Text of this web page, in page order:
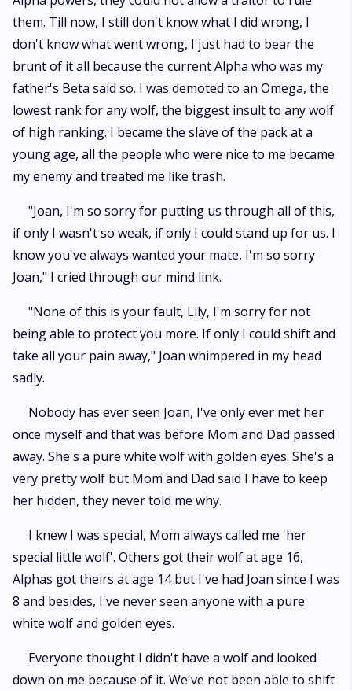
them. Till now, I still don't know what I did wrong, I
don't know what went wrong, I just had to bear the
brunt of it all because the current Alpha who was my
father's Beta said so. I was demoted to an Omega, the
lowest rank for any wolf, the biggest insult to any wolf
of high ranking. I became the slave of the pack at a
young age, all the people who were nice to me became
my enemy and treated me like trash.
"Joan, I'm so sorry for putting us through all of this,
if only I wasn't so weak, if only I could stand up for us. I
know you've always wanted your mate, I'm so sorry
Joan," I cried through our mind link.
"None of this is your fault, Lily, I'm sorry for not
being able to protect you more. If only I could shift and
take all your pain away," Joan whimpered in my head
sadly.
Nobody has ever seen Joan, I've only ever met her
once myself and that was before Mom and Dad passed
away. She's a pure white wolf with golden eyes. She's a
very pretty wolf but Mom and Dad said I have to keep
her hidden, they never told me why.
I knew I was special, Mom always called me 'her
special little wolf'. Others got their wolf at age 16,
Alphas got theirs at age 14 but I've had Joan since I was
8 and besides, I've never seen anyone with a pure
white wolf and golden eyes.
Everyone thought I didn't have a wolf and looked
down on me because of it. We've not been able to shift